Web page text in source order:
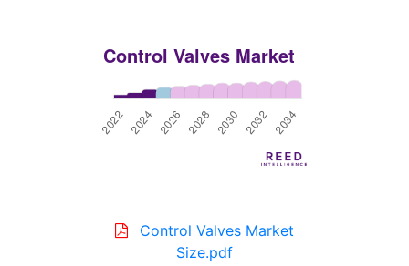
Control Valves Market
Size.pdf